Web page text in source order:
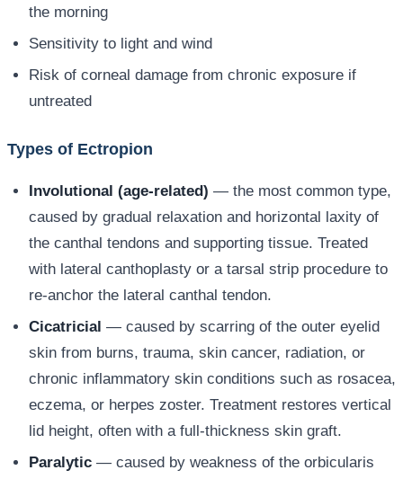
the morning
Sensitivity to light and wind
Risk of corneal damage from chronic exposure if
untreated
Types of Ectropion
Involutional (age-related) — the most common type,
caused by gradual relaxation and horizontal laxity of
the canthal tendons and supporting tissue. Treated
with lateral canthoplasty or a tarsal strip procedure to
re-anchor the lateral canthal tendon.
Cicatricial — caused by scarring of the outer eyelid
skin from burns, trauma, skin cancer, radiation, or
chronic inflammatory skin conditions such as rosacea,
eczema, or herpes zoster. Treatment restores vertical
lid height, often with a full-thickness skin graft.
Paralytic — caused by weakness of the orbicularis